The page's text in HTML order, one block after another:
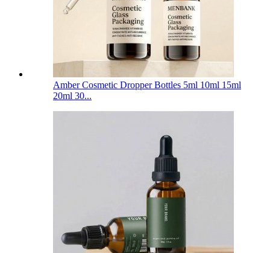
Amber Cosmetic Dropper Bottles 5ml 10ml 15ml
20ml 30...